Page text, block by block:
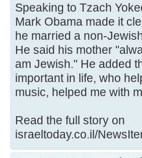
Speaking to Tzach
Mark Obama made it
he married a non-
He said his mother
am Jewish." He added
important in life, who
music, helped me with
Read the full story on
israeltoday.co.il/